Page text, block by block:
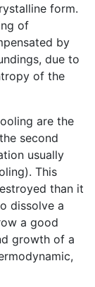
form.
of
by
due to
of the
are the
second
usually
This
than it
dissolve a
a good
growth of a